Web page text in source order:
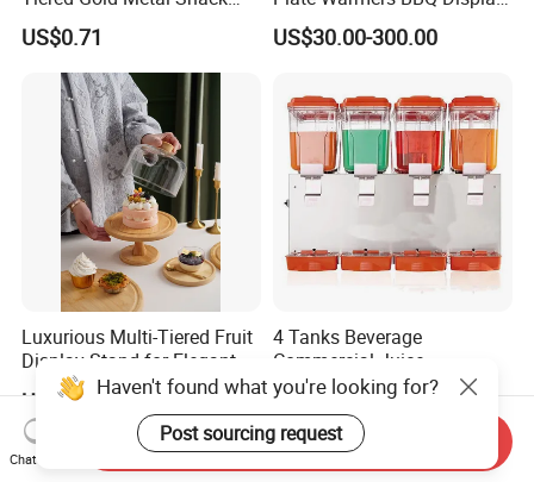
Rack Organizer
US$0.71
Infared Heater Food
Warming Station
US$30.00-300.00
Luxurious Multi-Tiered Fruit
Display Stand for Elegant
Events
US$5.60
4 Tanks Beverage
Commercial Juice
Dispenser Cooler Beverage
Dispenser Machine
US$246.00-284.00
Haven't found what you're looking for?
Post sourcing request
Chat Now
Send Inquiry